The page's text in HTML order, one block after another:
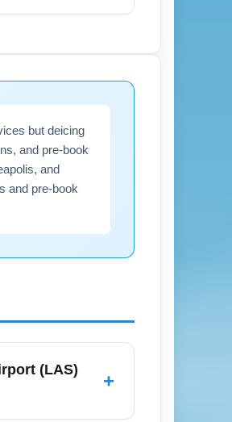
but deicing
and pre-book
and
and pre-book
(LAS)
+